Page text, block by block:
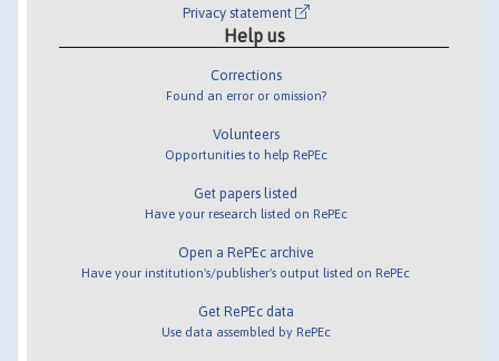
Privacy statement
Help us
Corrections
Found an error or omission?
Volunteers
Opportunities to help RePEc
Get papers listed
Have your research listed on RePEc
Open a RePEc archive
Have your institution's/publisher's output listed on RePEc
Get RePEc data
Use data assembled by RePEc